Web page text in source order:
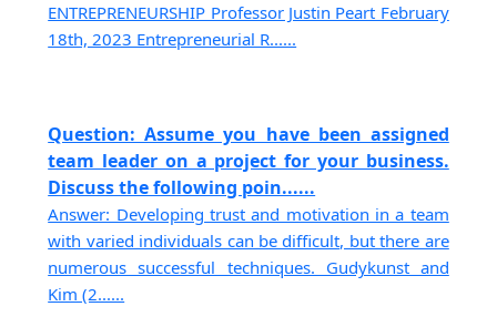
ENTREPRENEURSHIP Professor Justin Peart February
18th, 2023 Entrepreneurial R......
Question: Assume you have been assigned
team leader on a project for your business.
Discuss the following poin......
Answer: Developing trust and motivation in a team
with varied individuals can be difficult, but there are
numerous successful techniques. Gudykunst and
Kim (2......